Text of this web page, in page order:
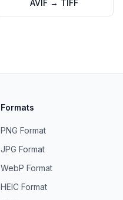
AVIF → TIFF
Formats
PNG Format
JPG Format
WebP Format
HEIC Format